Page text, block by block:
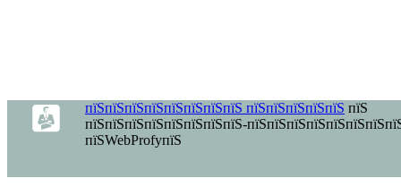
пїЅпїЅпїЅпїЅпїЅпїЅпїЅпїЅ пїЅпїЅпїЅпїЅпїЅ пїЅ
пїЅпїЅпїЅпїЅпїЅпїЅпїЅпїЅ-
пїЅWebProfyпїЅ